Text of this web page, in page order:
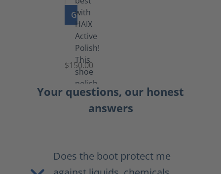
GO TO PRODUCT
Shoe
Polish
Black
(5.5
lb)
$150.00
Your questions, our honest
answers
Does the boot protect me